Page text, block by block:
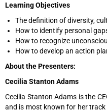
Learning Objectives
The definition of diversity,
How to identify personal
How to recognize
How to develop an action
About the Presenters:
Cecilia Stanton Adams
Cecilia Stanton Adams is the
and is most known for her